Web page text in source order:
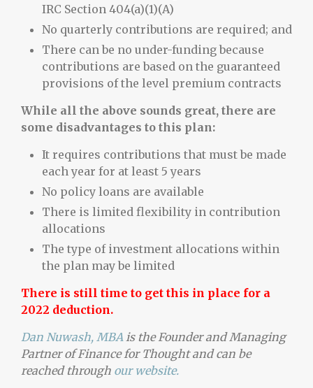
IRC Section 404(a)(1)(A)
No quarterly contributions are required; and
There can be no under-funding because
contributions are based on the guaranteed
provisions of the level premium contracts
While all the above sounds great, there are
some disadvantages to this plan:
It requires contributions that must be made
each year for at least 5 years
No policy loans are available
There is limited flexibility in contribution
allocations
The type of investment allocations within
the plan may be limited
There is still time to get this in place for a
2022 deduction.
Dan Nuwash, MBAis the Founder and Managing
Partner of Finance for Thought and can be
reached through our website.